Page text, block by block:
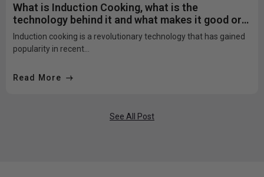
What is Induction Cooking, what is the
technology behind it and what makes it good or
bad?
Induction cooking is a revolutionary technology that has gained
popularity in recent...
Read More
See All Post